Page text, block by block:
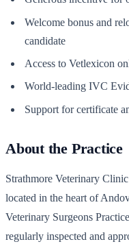
Welcome bonus and
candidate
Access to Vetlexicon
World-leading IVC
Support for certificate
About the Practice
Strathmore Veterinary
located in the heart of
Veterinary Surgeons
regularly inspected and